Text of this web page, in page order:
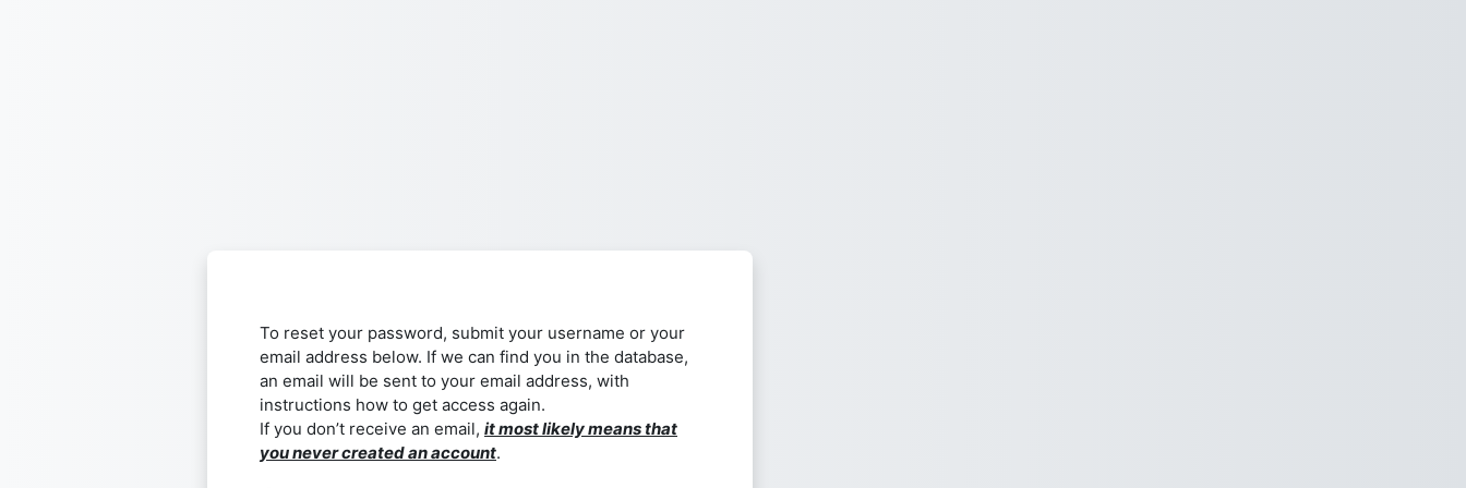
To reset your password, submit your username or your
email address below. If we can find you in the database,
an email will be sent to your email address, with
instructions how to get access again.
If you don’t receive an email, it most likely means that
you never created an account.